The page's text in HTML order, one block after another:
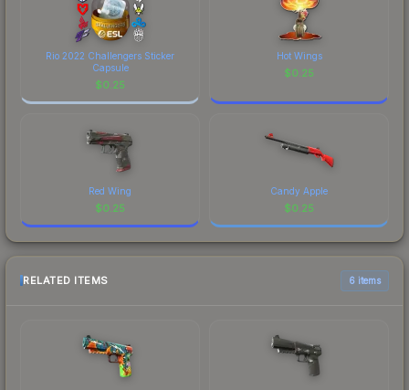
Rio 2022 Challengers Sticker
Capsule
$0.25
Hot Wings
$0.25
Red Wing
$0.25
Candy Apple
$0.25
RELATED ITEMS 6 items